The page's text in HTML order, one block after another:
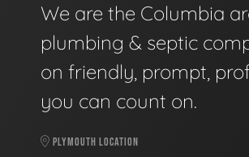
We are the Columbia
plumbing & septic
on friendly, prompt,
you can count on.
PLYMOUTH LOCATION